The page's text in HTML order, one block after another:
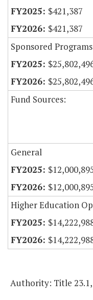
$421,387
$421,387
Sponsored
Fund Sources:
General
Higher Education
Authority: Title 23.1,